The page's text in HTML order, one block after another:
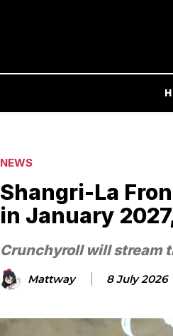
NEWS
Shangri-La
in January
Crunchyroll will stream
Mattway 8 July 2026